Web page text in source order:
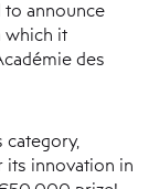
to announce
which it
des
category,
its innovation in